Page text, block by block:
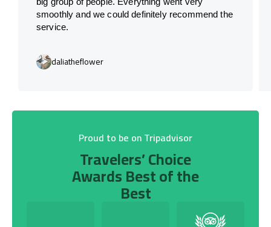
smoothly and we could definitely recommend the
service.
daliatheflower
Proud to be on Tripadvisor
Travelers’ Choice
Awards Best of the
Best